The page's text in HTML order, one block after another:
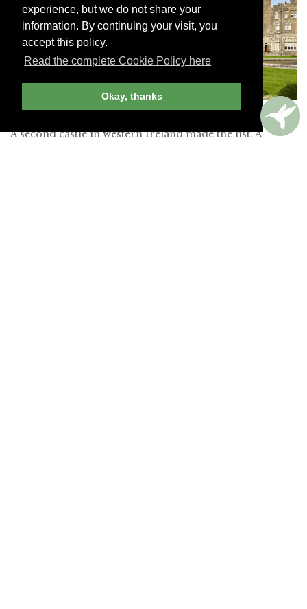
experience, but we do not share your
information. By continuing your visit, you
accept this policy.
Read the complete Cookie Policy here
Okay, thanks
A second castle in western Ireland made the list. A